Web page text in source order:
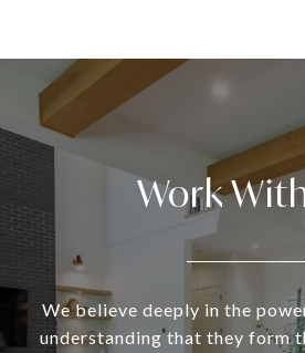
Work
We believe deeply in the
understanding that they form